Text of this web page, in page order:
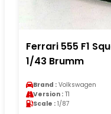
Ferrari 555 F1
1/43 Brumm
Brand : Volkswagen
Version : T1
Scale : 1/87